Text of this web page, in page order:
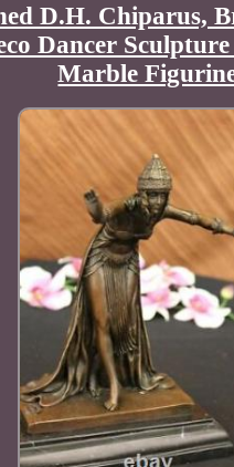
D.H. Chiparus,
Dancer
Marble